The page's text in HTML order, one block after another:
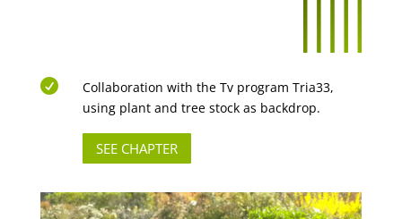

Collaboration with the Tv program Tria33,
using plant and tree stock as backdrop.
SEE CHAPTER